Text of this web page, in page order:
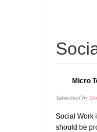
Micro
Submitted by
Social Work
should be